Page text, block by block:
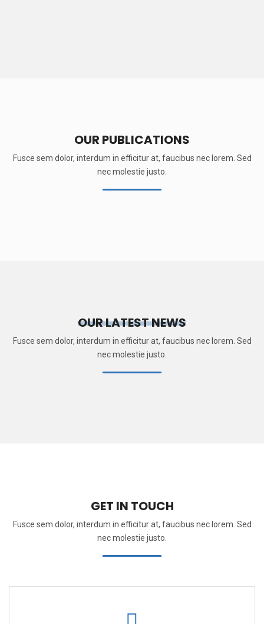
OUR PUBLICATIONS
Fusce sem dolor, interdum in efficitur at, faucibus nec lorem. Sed
nec molestie justo.
OUR LATEST NEWS
Fusce sem dolor, interdum in efficitur at, faucibus nec lorem. Sed
nec molestie justo.
GET IN TOUCH
Fusce sem dolor, interdum in efficitur at, faucibus nec lorem. Sed
nec molestie justo.